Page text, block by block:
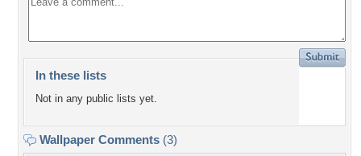
In these lists
Not in any public lists yet.
Wallpaper Comments (3)